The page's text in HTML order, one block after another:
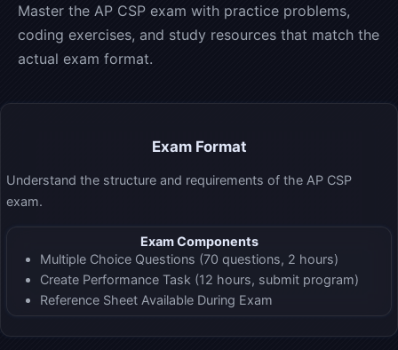
Master the AP CSP exam with practice problems,
coding exercises, and study resources that match the
actual exam format.
Exam Format
Understand the structure and requirements of the AP CSP
exam.
Exam Components
Multiple Choice Questions (70 questions, 2 hours)
Create Performance Task (12 hours, submit program)
Reference Sheet Available During Exam